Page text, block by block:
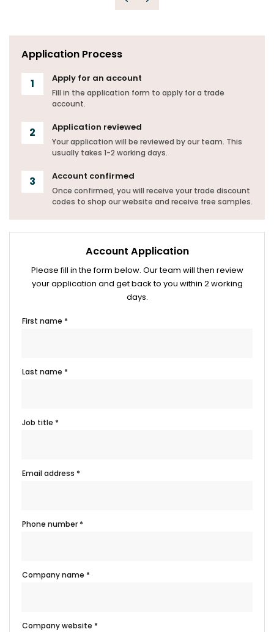
Previous
Next
Application Process
Apply for an account
Fill in the application form to apply for a trade
account.
Application reviewed
Your application will be reviewed by our team. This
usually takes 1-2 working days.
Account confirmed
Once confirmed, you will receive your trade discount
codes to shop our website and receive free samples.
Account Application
Please fill in the form below. Our team will then review
your application and get back to you within 2 working
days.
First name *
Last name *
Job title *
Email address *
Phone number *
Company name *
Company website *